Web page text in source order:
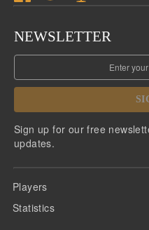
NEWSLETTER
Sign up for our free
updates.
Players
Statistics